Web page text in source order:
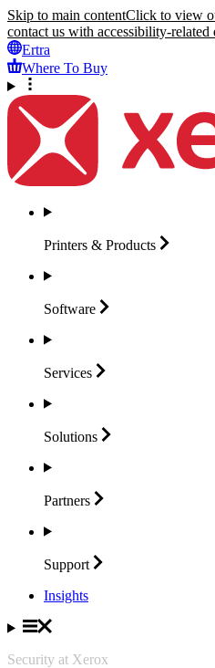
Skip to main contentClick to view
contact us with accessibility-related
Ertra
Where To Buy
Printers & Products
Software
Services
Solutions
Partners
Support
Insights
Security at Xerox